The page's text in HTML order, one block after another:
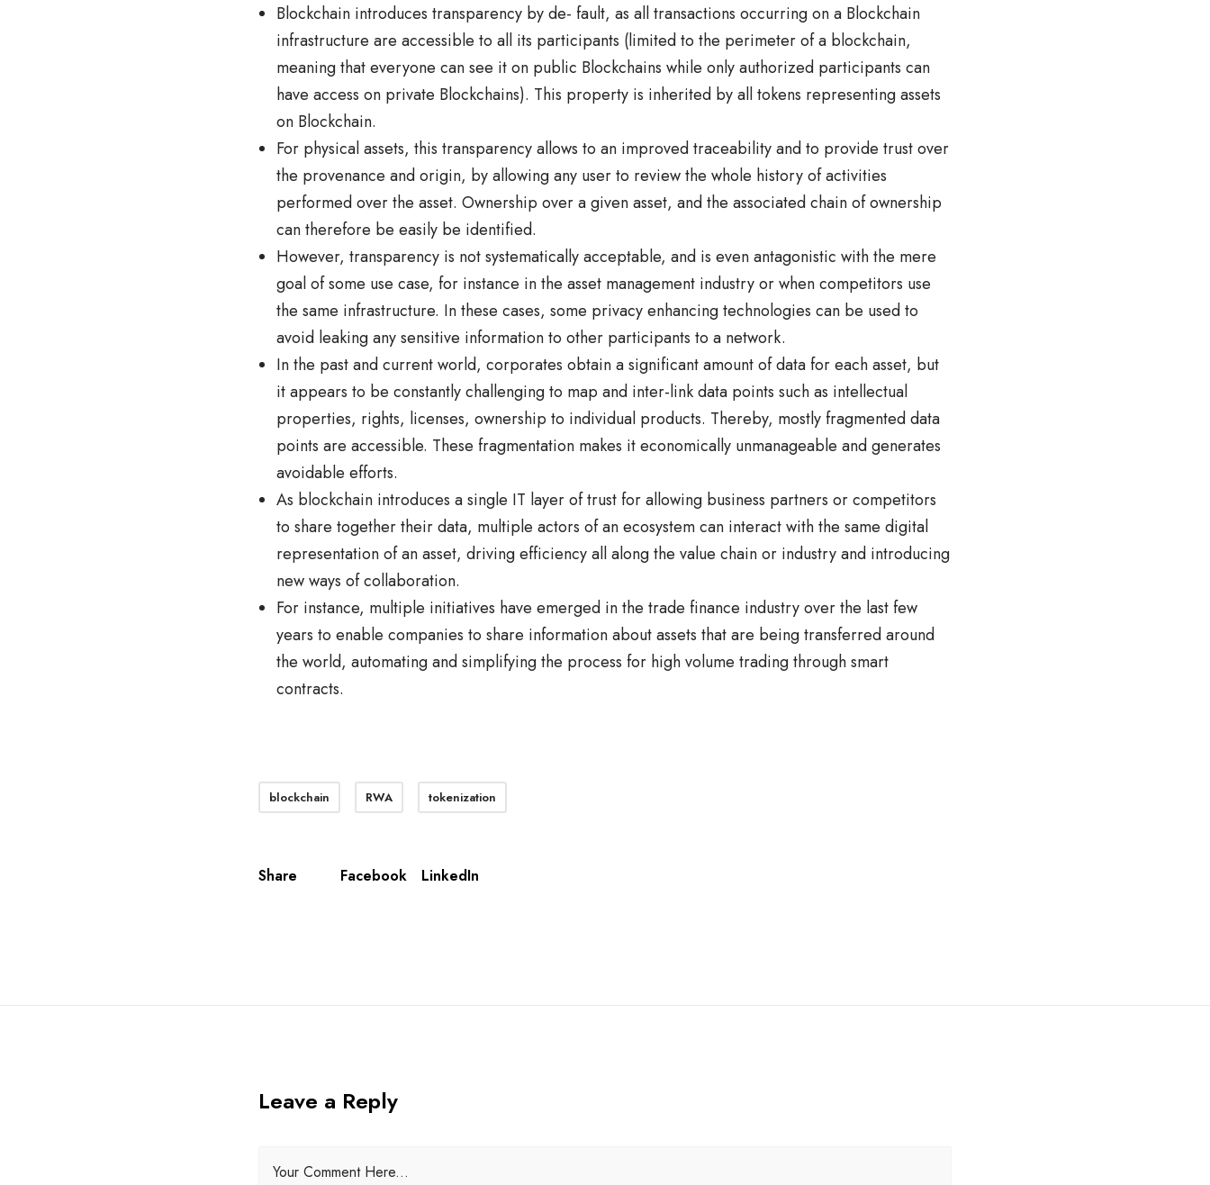
Blockchain introduces transparency by de- fault, as all transactions occurring on a Blockchain
infrastructure are accessible to all its participants (limited to the perimeter of a blockchain,
meaning that everyone can see it on public Blockchains while only authorized participants can
have access on private Blockchains). This property is inherited by all tokens representing assets
on Blockchain.
For physical assets, this transparency allows to an improved traceability and to provide trust over
the provenance and origin, by allowing any user to review the whole history of activities
performed over the asset. Ownership over a given asset, and the associated chain of ownership
can therefore be easily be identified.
However, transparency is not systematically acceptable, and is even antagonistic with the mere
goal of some use case, for instance in the asset management industry or when competitors use
the same infrastructure. In these cases, some privacy enhancing technologies can be used to
avoid leaking any sensitive information to other participants to a network.
In the past and current world, corporates obtain a significant amount of data for each asset, but
it appears to be constantly challenging to map and inter-link data points such as intellectual
properties, rights, licenses, ownership to individual products. Thereby, mostly fragmented data
points are accessible. These fragmentation makes it economically unmanageable and generates
avoidable efforts.
As blockchain introduces a single IT layer of trust for allowing business partners or competitors
to share together their data, multiple actors of an ecosystem can interact with the same digital
representation of an asset, driving efficiency all along the value chain or industry and introducing
new ways of collaboration.
For instance, multiple initiatives have emerged in the trade finance industry over the last few
years to enable companies to share information about assets that are being transferred around
the world, automating and simplifying the process for high volume trading through smart
contracts.
blockchain RWA tokenization
Share Facebook LinkedIn
Leave a Reply
Your Comment Here...